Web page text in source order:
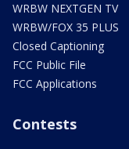
WRBW NEXTGEN TV
WRBW/FOX 35 PLUS
Closed Captioning
FCC Public File
FCC Applications
Contests